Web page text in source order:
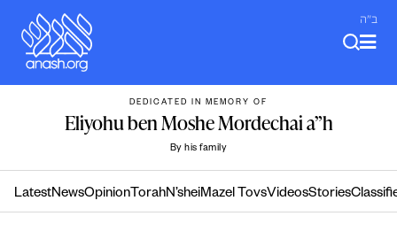
content
ב"ה
DEDICATED IN MEMORY OF
Eliyohu ben Moshe Mordechai a”h
By his family
LatestNewsOpinion TorahN’sheiMazel TovsVideosStories